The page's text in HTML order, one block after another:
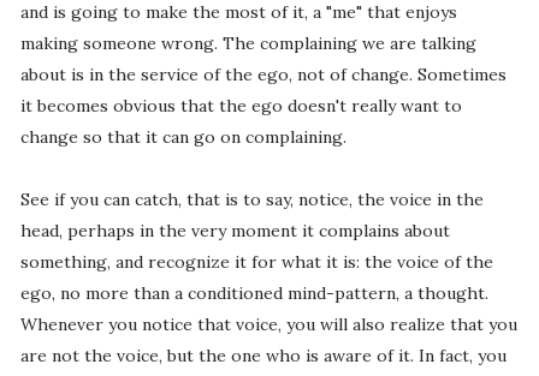
and is going to make the most of it, a "me" that enjoys
making someone wrong. The complaining we are talking
about is in the service of the ego, not of change. Sometimes
it becomes obvious that the ego doesn't really want to
change so that it can go on complaining.
See if you can catch, that is to say, notice, the voice in the
head, perhaps in the very moment it complains about
something, and recognize it for what it is: the voice of the
ego, no more than a conditioned mind-pattern, a thought.
Whenever you notice that voice, you will also realize that you
are not the voice, but the one who is aware of it. In fact, you